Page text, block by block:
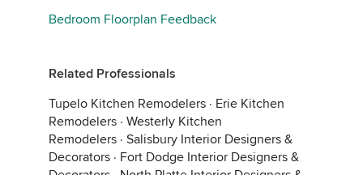
Bedroom Floorplan Feedback
Related Professionals
Tupelo Kitchen Remodelers · Erie Kitchen
Remodelers · Westerly Kitchen
Remodelers · Salisbury Interior Designers &
Decorators · Fort Dodge Interior Designers &